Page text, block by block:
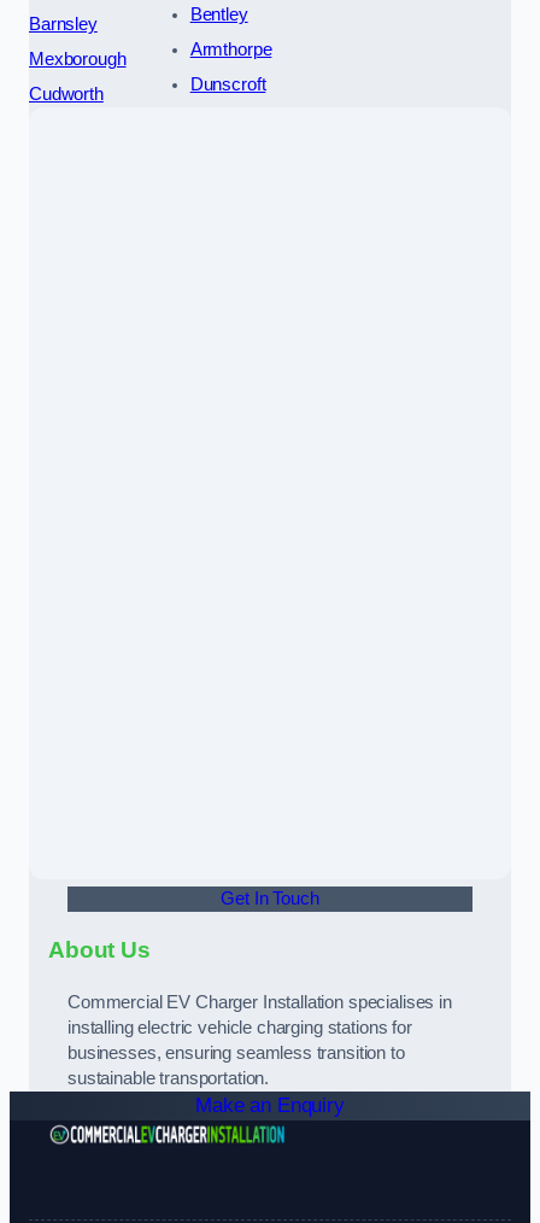
Barnsley
Mexborough
Cudworth
Bentley
Armthorpe
Dunscroft
Get In Touch
About Us
Commercial EV Charger Installation specialises in
installing electric vehicle charging stations for
businesses, ensuring seamless transition to
sustainable transportation.
Make an Enquiry